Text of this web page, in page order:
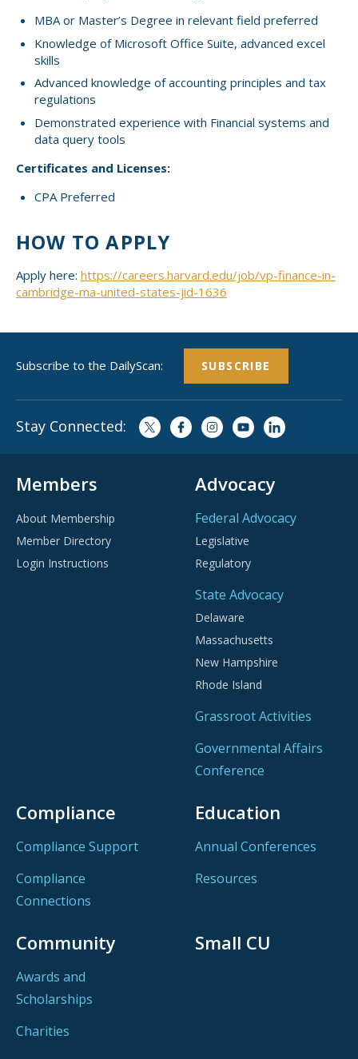
MBA or Master’s Degree in relevant field preferred
Knowledge of Microsoft Office Suite, advanced excel
skills
Advanced knowledge of accounting principles and tax
regulations
Demonstrated experience with Financial systems and
data query tools
Certificates and Licenses:
CPA Preferred
HOW TO APPLY
Apply here: https://careers.harvard.edu/job/vp-finance-in-
cambridge-ma-united-states-jid-1636
Subscribe to the DailyScan: SUBSCRIBE
Stay Connected:
Members
About Membership
Member Directory
Login Instructions
Advocacy
Federal Advocacy
Legislative
Regulatory
State Advocacy
Delaware
Massachusetts
New Hampshire
Rhode Island
Grassroot Activities
Governmental Affairs
Conference
Compliance
Compliance Support
Compliance
Connections
Education
Annual Conferences
Resources
Community
Awards and
Scholarships
Charities
Small CU